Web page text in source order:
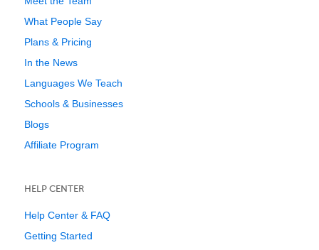
What People Say
Plans & Pricing
In the News
Languages We Teach
Schools & Businesses
Blogs
Affiliate Program
HELP CENTER
Help Center & FAQ
Getting Started